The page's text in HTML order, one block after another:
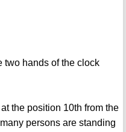
two hands of the clock
the position 10th from the
persons are standing